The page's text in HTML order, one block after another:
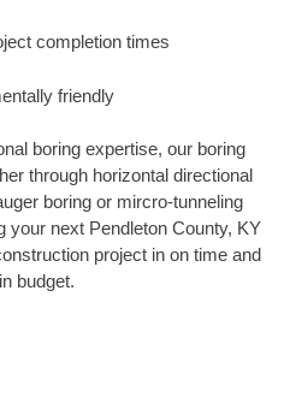
completion times
friendly
boring expertise, our boring
through horizontal directional
boring or mircro-tunneling
next Pendleton County, KY
project in on time and
budget.